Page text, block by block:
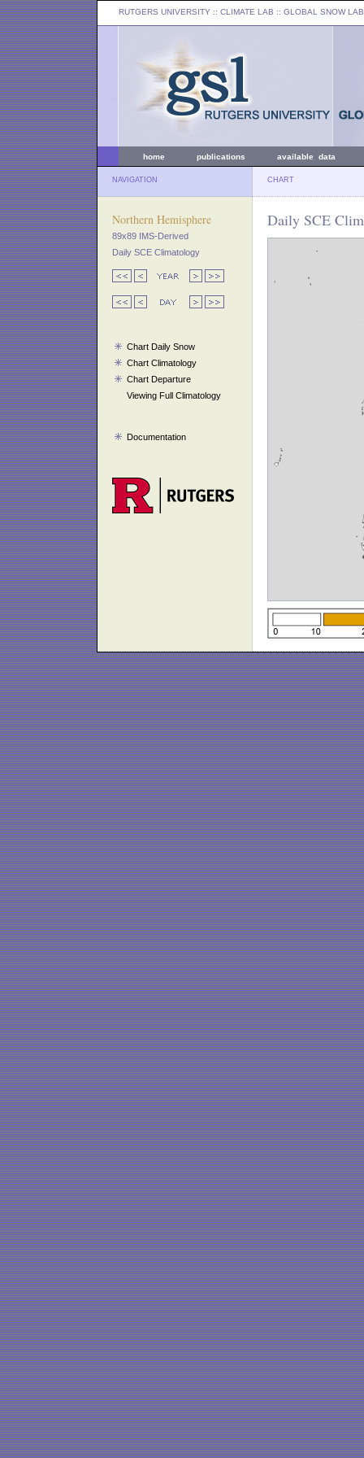
RUTGERS UNIVERSITY :: CLIMATE LAB :: GLOBAL SNOW LAB
home publications available data
NAVIGATION CHART
Northern Hemisphere
89x89 IMS-Derived
Daily SCE Climatology
Chart Daily Snow
Chart Climatology
Chart Departure
Viewing Full Climatology
Documentation
Daily SCE